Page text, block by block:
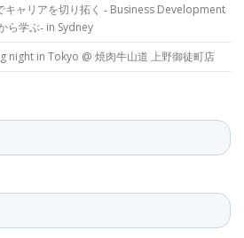
キャリアを切り拓く ‐ Business Development
ら学ぶ‐ in Sydney
night in Tokyo @ 焼肉牛山道 上野御徒町店